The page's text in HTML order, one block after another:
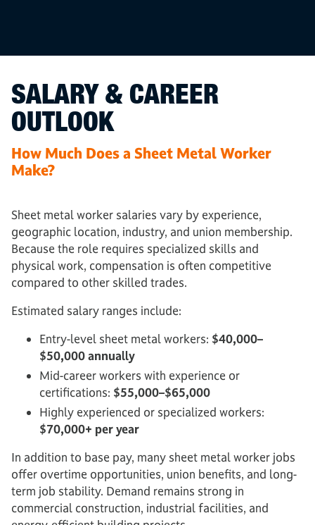
SALARY & CAREER
OUTLOOK
How Much Does a Sheet Metal Worker
Make?
Sheet metal worker salaries vary by experience,
geographic location, industry, and union membership.
Because the role requires specialized skills and
physical work, compensation is often competitive
compared to other skilled trades.
Estimated salary ranges include:
Entry-level sheet metal workers: $40,000–
$50,000 annually
Mid-career workers with experience or
certifications: $55,000–$65,000
Highly experienced or specialized workers:
$70,000+ per year
In addition to base pay, many sheet metal worker jobs
offer overtime opportunities, union benefits, and long-
term job stability. Demand remains strong in
commercial construction, industrial facilities, and